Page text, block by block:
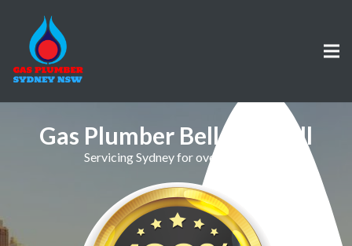
Gas Plumber Bellevue Hill
Servicing Sydney for over 30 Years